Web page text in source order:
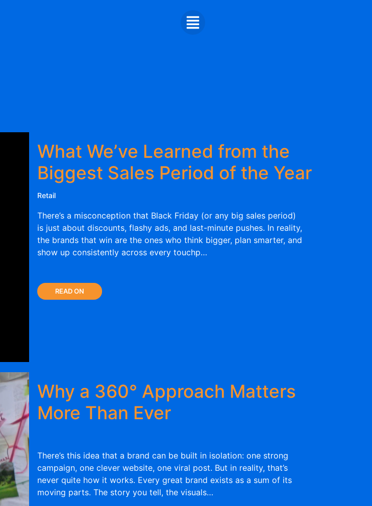
What We’ve Learned from the
Biggest Sales Period of the Year
Retail
There’s a misconception that Black Friday (or any big sales period)
is just about discounts, flashy ads, and last-minute pushes. In reality,
the brands that win are the ones who think bigger, plan smarter, and
show up consistently across every touchp…
READ ON
Why a 360° Approach Matters
More Than Ever
There’s this idea that a brand can be built in isolation: one strong
campaign, one clever website, one viral post. But in reality, that’s
never quite how it works. Every great brand exists as a sum of its
moving parts. The story you tell, the visuals…